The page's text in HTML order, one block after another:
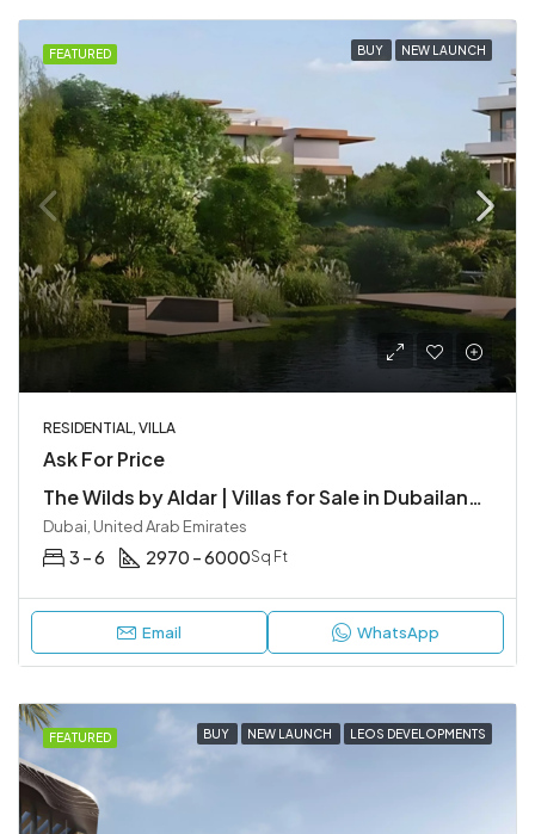
FEATURED BUY NEW LAUNCH
RESIDENTIAL, VILLA
Ask For Price
The Wilds by Aldar | Villas for Sale in Dubailand, Dubai
Dubai, United Arab Emirates
3 – 6 2970 – 6000Sq Ft
Email WhatsApp
FEATURED BUY NEW LAUNCH LEOS DEVELOPMENTS